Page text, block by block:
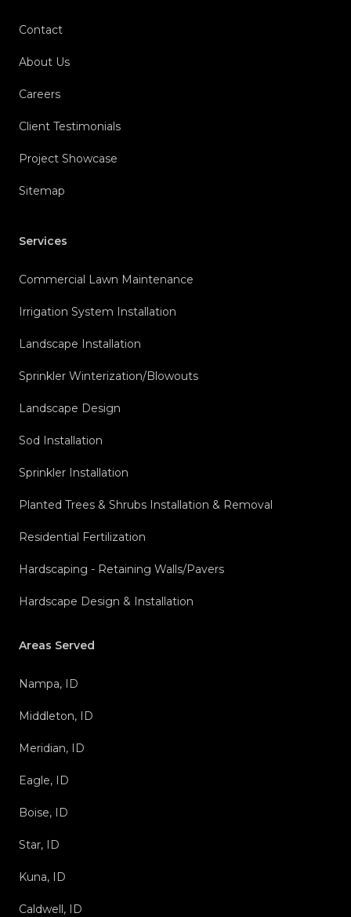
Contact
About Us
Careers
Client Testimonials
Project Showcase
Sitemap
Services
Commercial Lawn Maintenance
Irrigation System Installation
Landscape Installation
Sprinkler Winterization/Blowouts
Landscape Design
Sod Installation
Sprinkler Installation
Planted Trees & Shrubs Installation & Removal
Residential Fertilization
Hardscaping - Retaining Walls/Pavers
Hardscape Design & Installation
Areas Served
Nampa, ID
Middleton, ID
Meridian, ID
Eagle, ID
Boise, ID
Star, ID
Kuna, ID
Caldwell, ID